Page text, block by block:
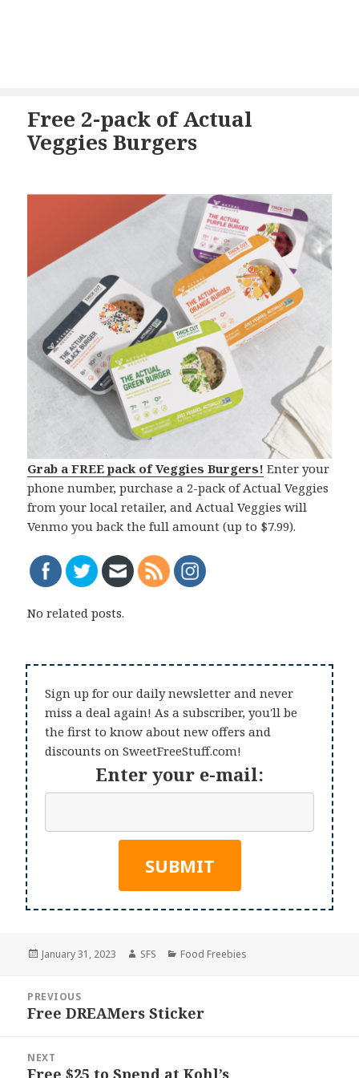
Free 2-pack of Actual
Veggies Burgers
Grab a FREE pack of Veggies Burgers! Enter your
phone number, purchase a 2-pack of Actual Veggies
from your local retailer, and Actual Veggies will
Venmo you back the full amount (up to $7.99).
No related posts.
Sign up for our daily newsletter and never
miss a deal again! As a subscriber, you'll be
the first to know about new offers and
discounts on SweetFreeStuff.com!
Enter your e-mail:
Posted
January 31, 2023 Author
SFS Categories
Food Freebies
navigation
PREVIOUS
Previous
Free DREAMers Sticker
NEXT
Next